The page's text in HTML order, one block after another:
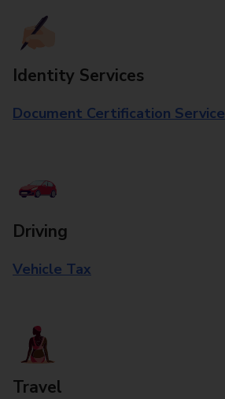
Identity Services
Document Certification Service
Driving
Vehicle Tax
Travel